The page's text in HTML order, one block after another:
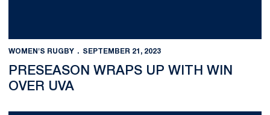
WOMEN'S RUGBY SEPTEMBER 21, 2023
PRESEASON WRAPS UP WITH WIN
OVER UVA